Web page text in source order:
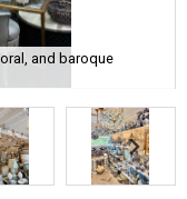
and baroque